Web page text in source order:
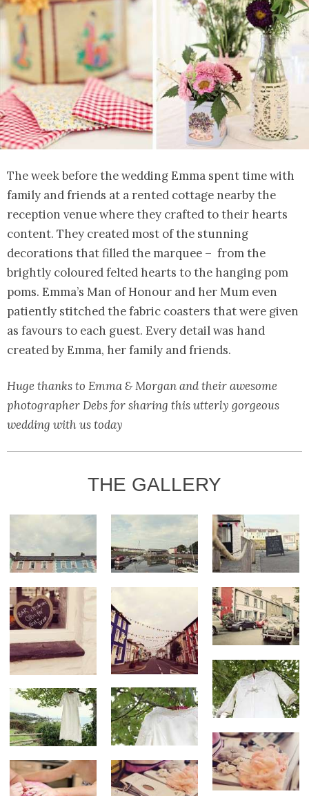
The week before the wedding Emma spent time with
family and friends at a rented cottage nearby the
reception venue where they crafted to their hearts
content. They created most of the stunning
decorations that filled the marquee – from the
brightly coloured felted hearts to the hanging pom
poms. Emma’s Man of Honour and her Mum even
patiently stitched the fabric coasters that were given
as favours to each guest. Every detail was hand
created by Emma, her family and friends.
Huge thanks to Emma & Morgan and their awesome
photographer Debs for sharing this utterly gorgeous
wedding with us today
THE GALLERY